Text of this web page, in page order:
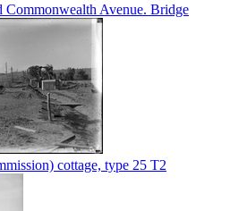
Commonwealth Avenue. Bridge
cottage, type 25 T2